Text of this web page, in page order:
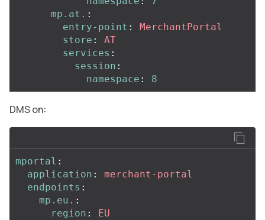
mp.at. :
entry-point :
MerchantPortal
store :
AT
services :
session :
namespace : 8
DMS on:
mportal :
application :
merchant-portal
endpoints :
mp.eu. :
region :
EU